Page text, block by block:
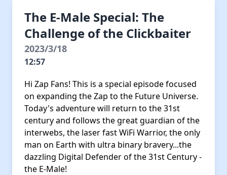
The E-Male Special: The
Challenge of the Clickbaiter
2023/3/18
12:57
Hi Zap Fans! This is a special episode focused
on expanding the Zap to the Future Universe.
Today's adventure will return to the 31st
century and follows the great guardian of the
interwebs, the laser fast WiFi Warrior, the only
man on Earth with ultra binary bravery...the
dazzling Digital Defender of the 31st Century -
the E-Male!